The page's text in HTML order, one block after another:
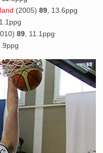
(2005) 89 , 13.6ppg
89 , 11.1ppg